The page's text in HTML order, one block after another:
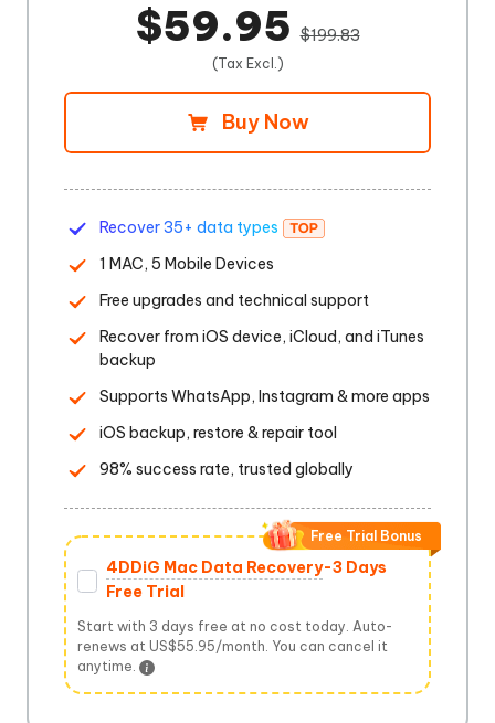
$59.95$199.83
(Tax Excl.)
Buy Now
Recover 35+ data types
1 MAC, 5 Mobile Devices
Free upgrades and technical support
Recover from iOS device, iCloud, and iTunes
backup
Supports WhatsApp, Instagram & more apps
iOS backup, restore & repair tool
98% success rate, trusted globally
4DDiG Mac Data Recovery-3 Days
Free Trial
Start with 3 days free at no cost today. Auto-
renews at US$55.95/month. You can cancel it
anytime.
Free Trial Bonus